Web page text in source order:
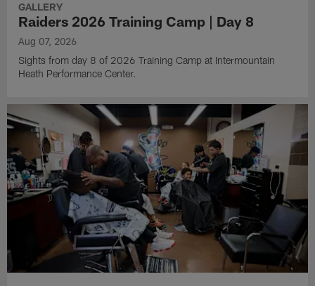
GALLERY
Raiders 2026 Training Camp | Day 8
Aug 07, 2026
Sights from day 8 of 2026 Training Camp at Intermountain
Heath Performance Center.